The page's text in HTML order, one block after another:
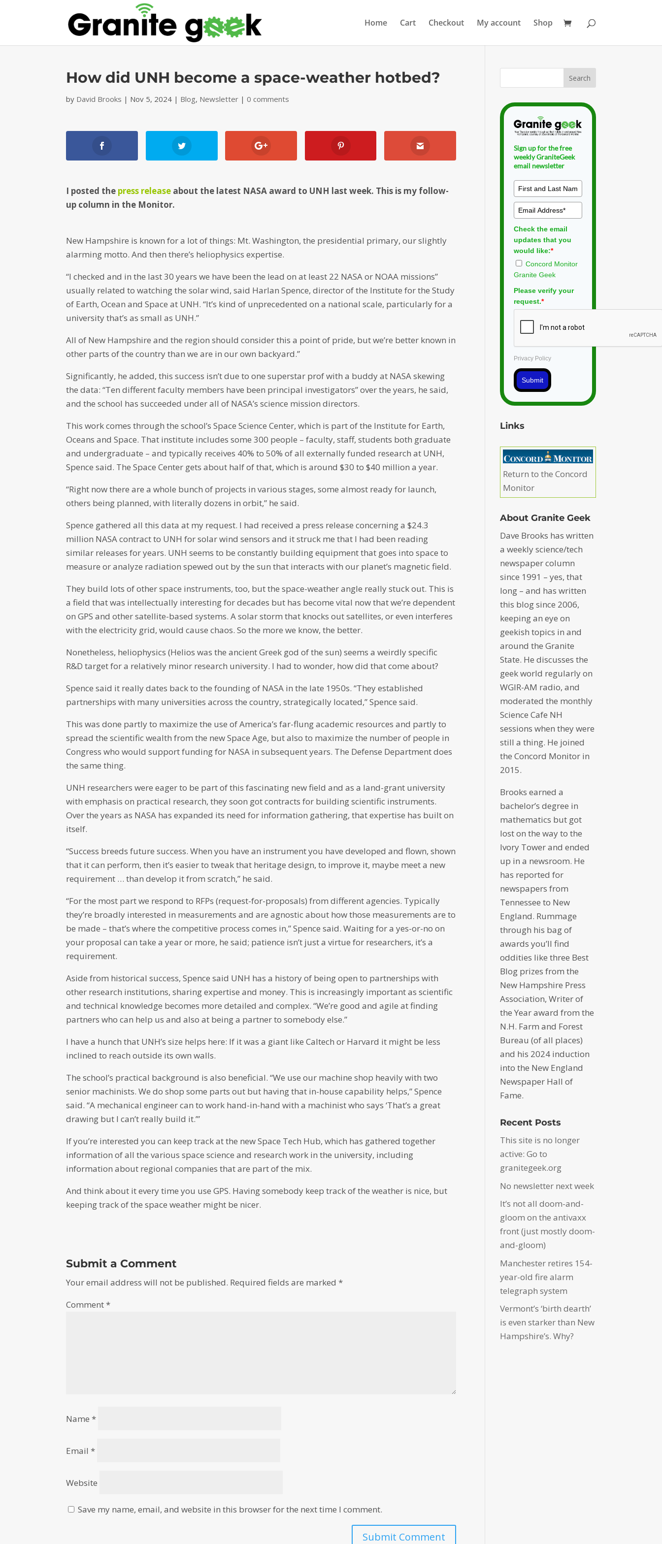
Home Cart Checkout My account Shop
How did UNH become a space-weather hotbed?
by David Brooks | Nov 5, 2024 | Blog, Newsletter |0 comments
I posted the press release about the latest NASA award to UNH last week. This is my follow-
up column in the Monitor.
New Hampshire is known for a lot of things: Mt. Washington, the presidential primary, our slightly
alarming motto. And then there’s heliophysics expertise.
“I checked and in the last 30 years we have been the lead on at least 22 NASA or NOAA missions”
usually related to watching the solar wind, said Harlan Spence, director of the Institute for the Study
of Earth, Ocean and Space at UNH. “It’s kind of unprecedented on a national scale, particularly for a
university that’s as small as UNH.”
All of New Hampshire and the region should consider this a point of pride, but we’re better known in
other parts of the country than we are in our own backyard.”
Significantly, he added, this success isn’t due to one superstar prof with a buddy at NASA skewing
the data: “Ten different faculty members have been principal investigators” over the years, he said,
and the school has succeeded under all of NASA’s science mission directors.
This work comes through the school’s Space Science Center, which is part of the Institute for Earth,
Oceans and Space. That institute includes some 300 people – faculty, staff, students both graduate
and undergraduate – and typically receives 40% to 50% of all externally funded research at UNH,
Spence said. The Space Center gets about half of that, which is around $30 to $40 million a year.
“Right now there are a whole bunch of projects in various stages, some almost ready for launch,
others being planned, with literally dozens in orbit,” he said.
Spence gathered all this data at my request. I had received a press release concerning a $24.3
million NASA contract to UNH for solar wind sensors and it struck me that I had been reading
similar releases for years. UNH seems to be constantly building equipment that goes into space to
measure or analyze radiation spewed out by the sun that interacts with our planet’s magnetic field.
They build lots of other space instruments, too, but the space-weather angle really stuck out. This is
a field that was intellectually interesting for decades but has become vital now that we’re dependent
on GPS and other satellite-based systems. A solar storm that knocks out satellites, or even interferes
with the electricity grid, would cause chaos. So the more we know, the better.
Nonetheless, heliophysics (Helios was the ancient Greek god of the sun) seems a weirdly specific
R&D target for a relatively minor research university. I had to wonder, how did that come about?
Spence said it really dates back to the founding of NASA in the late 1950s. “They established
partnerships with many universities across the country, strategically located,” Spence said.
This was done partly to maximize the use of America’s far-flung academic resources and partly to
spread the scientific wealth from the new Space Age, but also to maximize the number of people in
Congress who would support funding for NASA in subsequent years. The Defense Department does
the same thing.
UNH researchers were eager to be part of this fascinating new field and as a land-grant university
with emphasis on practical research, they soon got contracts for building scientific instruments.
Over the years as NASA has expanded its need for information gathering, that expertise has built on
itself.
“Success breeds future success. When you have an instrument you have developed and flown, shown
that it can perform, then it’s easier to tweak that heritage design, to improve it, maybe meet a new
requirement … than develop it from scratch,” he said.
“For the most part we respond to RFPs (request-for-proposals) from different agencies. Typically
they’re broadly interested in measurements and are agnostic about how those measurements are to
be made – that’s where the competitive process comes in,” Spence said. Waiting for a yes-or-no on
your proposal can take a year or more, he said; patience isn’t just a virtue for researchers, it’s a
requirement.
Aside from historical success, Spence said UNH has a history of being open to partnerships with
other research institutions, sharing expertise and money. This is increasingly important as scientific
and technical knowledge becomes more detailed and complex. “We’re good and agile at finding
partners who can help us and also at being a partner to somebody else.”
I have a hunch that UNH’s size helps here: If it was a giant like Caltech or Harvard it might be less
inclined to reach outside its own walls.
The school’s practical background is also beneficial. “We use our machine shop heavily with two
senior machinists. We do shop some parts out but having that in-house capability helps,” Spence
said. “A mechanical engineer can to work hand-in-hand with a machinist who says ‘That’s a great
drawing but I can’t really build it.’”
If you’re interested you can keep track at the new Space Tech Hub, which has gathered together
information of all the various space science and research work in the university, including
information about regional companies that are part of the mix.
And think about it every time you use GPS. Having somebody keep track of the weather is nice, but
keeping track of the space weather might be nicer.
Submit a Comment
Your email address will not be published. Required fields are marked*
Comment*
Name*
Email*
Website
Save my name, email, and website in this browser for the next time I comment.
Sign up for the free
weekly GraniteGeek
email newsletter
Check the email
updates that you
would like:*
Concord Monitor
Granite Geek
Please verify your
request.*
Privacy Policy
Submit
Links
Return to the Concord
Monitor
About Granite Geek
Dave Brooks has written
a weekly science/tech
newspaper column
since 1991 – yes, that
long – and has written
this blog since 2006,
keeping an eye on
geekish topics in and
around the Granite
State. He discusses the
geek world regularly on
WGIR-AM radio, and
moderated the monthly
Science Cafe NH
sessions when they were
still a thing. He joined
the Concord Monitor in
2015.
Brooks earned a
bachelor’s degree in
mathematics but got
lost on the way to the
Ivory Tower and ended
up in a newsroom. He
has reported for
newspapers from
Tennessee to New
England. Rummage
through his bag of
awards you’ll find
oddities like three Best
Blog prizes from the
New Hampshire Press
Association, Writer of
the Year award from the
N.H. Farm and Forest
Bureau (of all places)
and his 2024 induction
into the New England
Newspaper Hall of
Fame.
Recent Posts
This site is no longer
active: Go to
granitegeek.org
No newsletter next week
It’s not all doom-and-
gloom on the antivaxx
front (just mostly doom-
and-gloom)
Manchester retires 154-
year-old fire alarm
telegraph system
Vermont’s ‘birth dearth’
is even starker than New
Hampshire’s. Why?